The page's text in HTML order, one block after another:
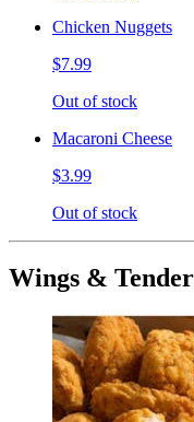
Chicken Nuggets
$7.99
Out of stock
Macaroni Cheese
$3.99
Out of stock
Wings &